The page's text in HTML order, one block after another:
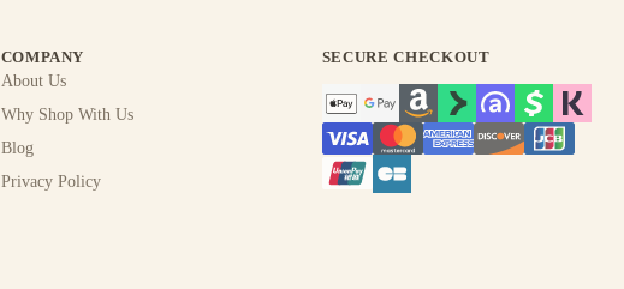
COMPANY
About Us
Why Shop With Us
Blog
Privacy Policy
SECURE CHECKOUT